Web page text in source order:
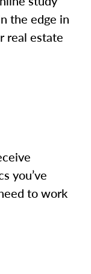
the edge in
real estate
you’ve
to work